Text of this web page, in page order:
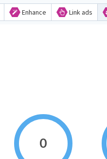
Enhance Link ads
0